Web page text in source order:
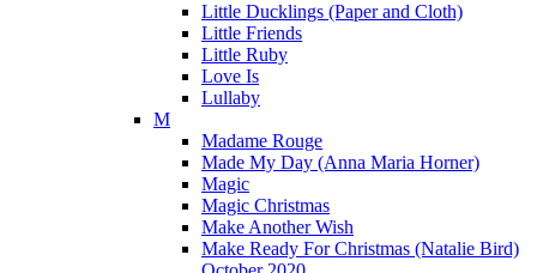
Little Ducklings (Paper and Cloth)
Little Friends
Little Ruby
Love Is
Lullaby
M
Madame Rouge
Made My Day (Anna Maria Horner)
Magic
Magic Christmas
Make Another Wish
Make Ready For Christmas (Natalie Bird)